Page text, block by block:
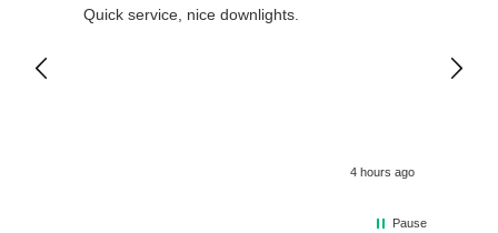
Quick service, nice downlights.
4 hours ago
is
Pause